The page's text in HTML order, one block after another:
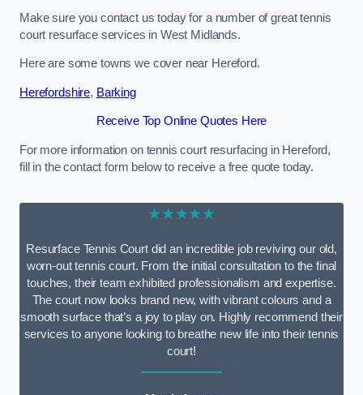
Make sure you contact us today for a number of great tennis
court resurface services in West Midlands.
Here are some towns we cover near Hereford.
Herefordshire, Barking
Receive Top Online Quotes Here
For more information on tennis court resurfacing in Hereford,
fill in the contact form below to receive a free quote today.
★★★★★
Resurface Tennis Court did an incredible job reviving our old,
worn-out tennis court. From the initial consultation to the final
touches, their team exhibited professionalism and expertise.
The court now looks brand new, with vibrant colours and a
smooth surface that’s a joy to play on. Highly recommend their
services to anyone looking to breathe new life into their tennis
court!